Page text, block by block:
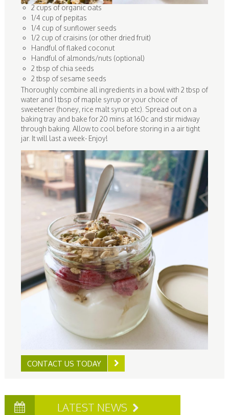
2 cups of organic oats
1/4 cup of pepitas
1/4 cup of sunflower seeds
1/2 cup of craisins (or other dried fruit)
Handful of flaked coconut
Handful of almonds/nuts (optional)
2 tbsp of chia seeds
2 tbsp of sesame seeds
Thoroughly combine all ingredients in a bowl with 2 tbsp of
water and 1 tbsp of maple syrup or your choice of
sweetener (honey, rice malt syrup etc). Spread out on a
baking tray and bake for 20 mins at 160c and stir midway
through baking. Allow to cool before storing in a air tight
jar. It will last a week- Enjoy!
CONTACT US TODAY
LATEST NEWS